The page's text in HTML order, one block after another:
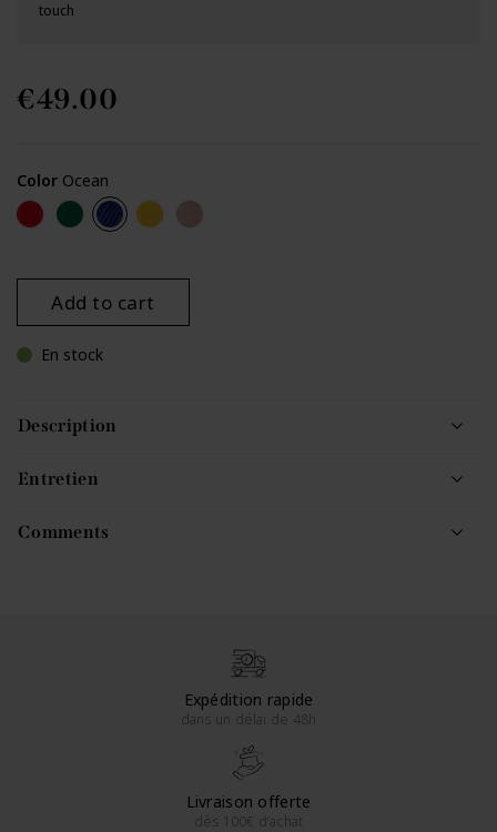
touch
€49.00
Color Ocean
Red GreenOceanYellowBeige
Add to cart
En stock
Description
Entretien
Comments
Expédition rapide
dans un délai de 48h
Livraison offerte
dès 100€ d’achat